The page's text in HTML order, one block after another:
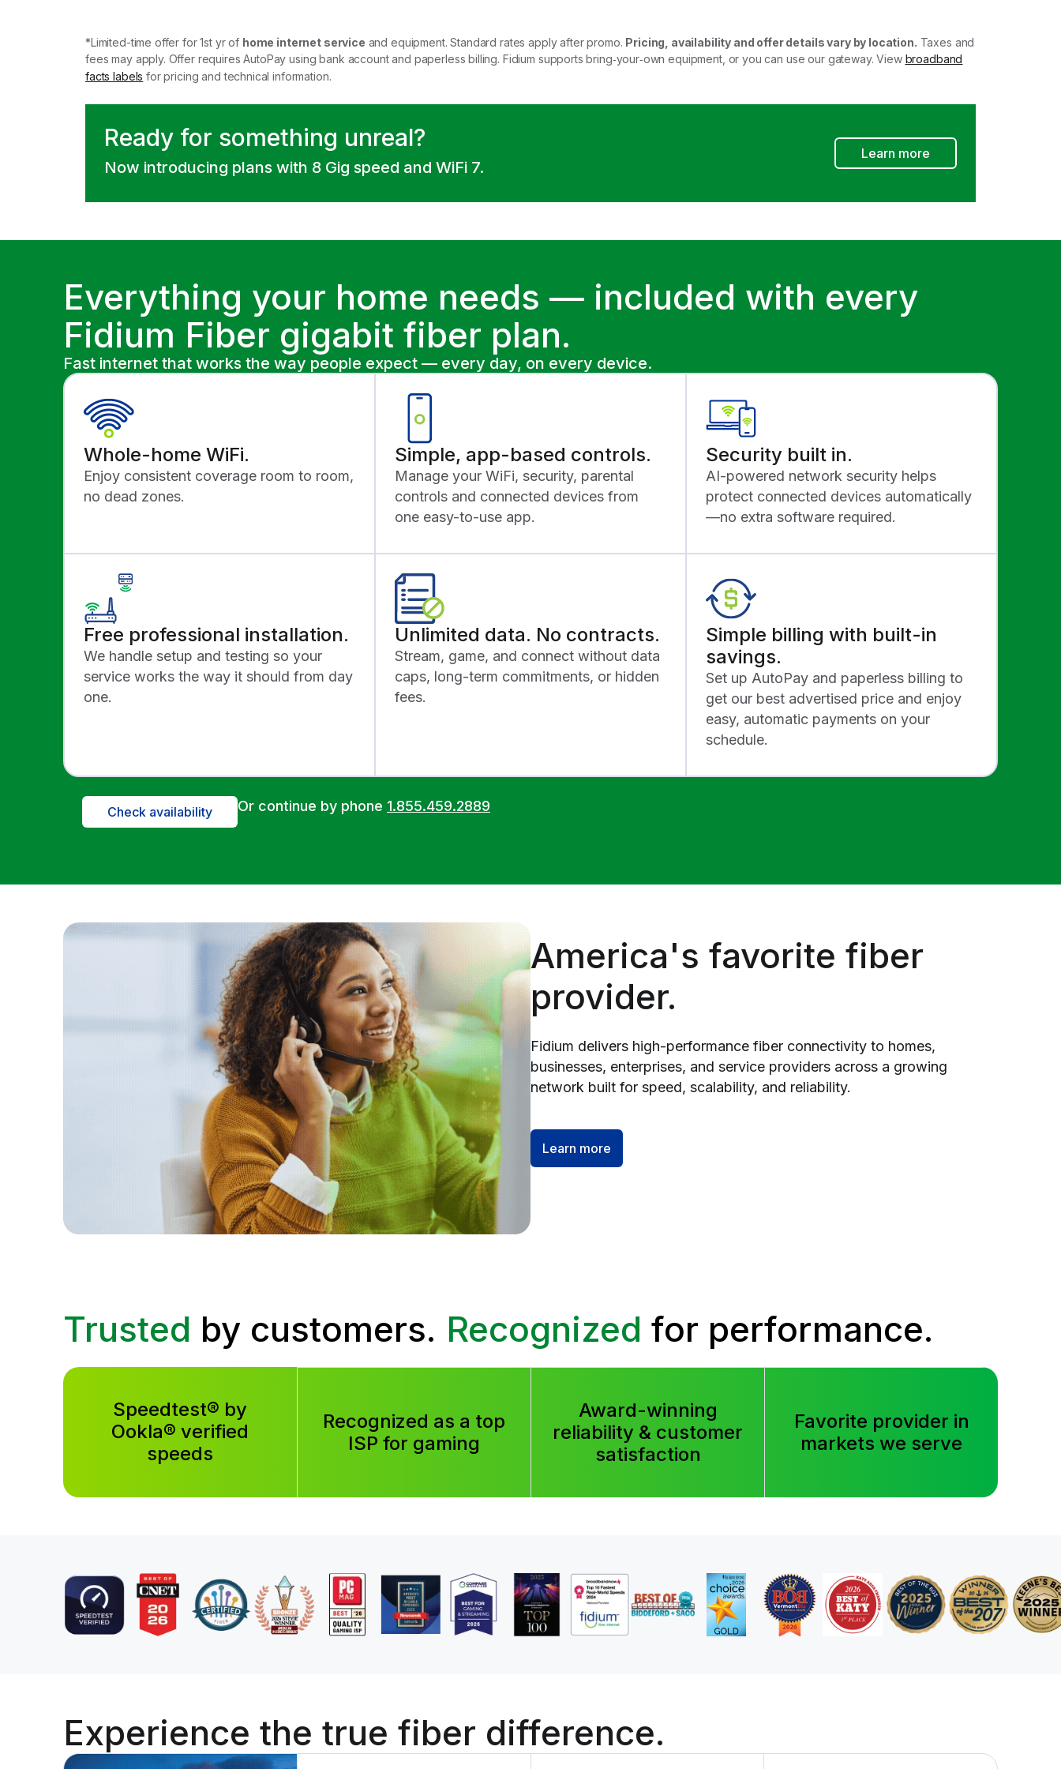
*Limited-time offer for 1st yr of home internet service and equipment. Standard rates apply after promo. Pricing, availability and offer details vary by location. Taxes and
fees may apply. Offer requires AutoPay using bank account and paperless billing. Fidium supports bring‑your‑own equipment, or you can use our gateway. View broadband
facts labels for pricing and technical information.
Ready for something unreal?
Now introducing plans with 8 Gig speed and WiFi 7.
Learn more
Everything your home needs — included with every
Fidium Fiber gigabit fiber plan.
Fast internet that works the way people expect — every day, on every device.
Whole-home WiFi.
Enjoy consistent coverage room to room,
no dead zones.
Simple, app-based controls.
Manage your WiFi, security, parental
controls and connected devices from
one easy-to-use app.
Security built in.
AI-powered network security helps
protect connected devices automatically
—no extra software required.
Free professional installation.
We handle setup and testing so your
service works the way it should from day
one.
Unlimited data. No contracts.
Stream, game, and connect without data
caps, long-term commitments, or hidden
fees.
Simple billing with built-in
savings.
Set up AutoPay and paperless billing to
get our best advertised price and enjoy
easy, automatic payments on your
schedule.
Check availability Or continue by phone 1.855.459.2889
America's favorite fiber
provider.
Fidium delivers high-performance fiber connectivity to homes,
businesses, enterprises, and service providers across a growing
network built for speed, scalability, and reliability.
Learn more
Trusted by customers. Recognized for performance.
Speedtest® by
Ookla® verified
speeds
Recognized as a top
ISP for gaming
Award-winning
reliability & customer
satisfaction
Favorite provider in
markets we serve
Experience the true fiber difference.